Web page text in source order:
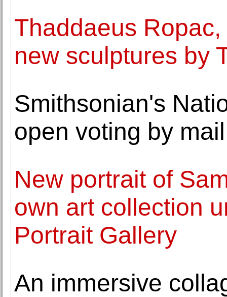
Thaddaeus
new sculptures by
Smithsonian's
open voting by
New portrait of
own art collection
Portrait Gallery
An immersive